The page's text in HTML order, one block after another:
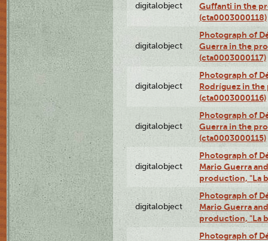
digitalobject
Guffanti in the
(cta0003000118)
digitalobject
Photograph of
Guerra in the
(cta0003000117)
digitalobject
Photograph of
Rodríguez in
(cta0003000116)
digitalobject
Photograph of
Guerra in the
(cta0003000115)
digitalobject
Photograph of
Mario Guerra
production, "La
digitalobject
Photograph of
Mario Guerra
production, "La
Photograph of